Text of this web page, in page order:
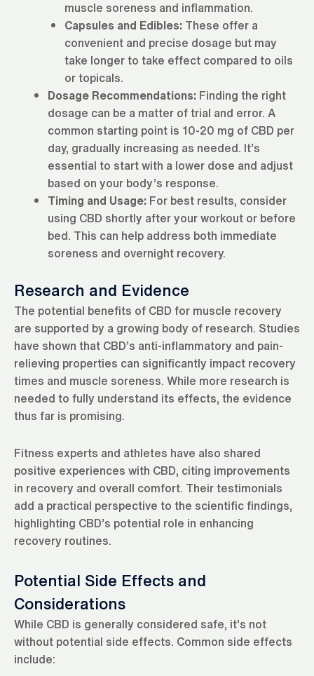
muscle soreness and inflammation.
Capsules and Edibles: These offer a
convenient and precise dosage but may
take longer to take effect compared to oils
or topicals.
Dosage Recommendations: Finding the right
dosage can be a matter of trial and error. A
common starting point is 10-20 mg of CBD per
day, gradually increasing as needed. It’s
essential to start with a lower dose and adjust
based on your body’s response.
Timing and Usage: For best results, consider
using CBD shortly after your workout or before
bed. This can help address both immediate
soreness and overnight recovery.
Research and Evidence
The potential benefits of CBD for muscle recovery
are supported by a growing body of research. Studies
have shown that CBD’s anti-inflammatory and pain-
relieving properties can significantly impact recovery
times and muscle soreness. While more research is
needed to fully understand its effects, the evidence
thus far is promising.
Fitness experts and athletes have also shared
positive experiences with CBD, citing improvements
in recovery and overall comfort. Their testimonials
add a practical perspective to the scientific findings,
highlighting CBD’s potential role in enhancing
recovery routines.
Potential Side Effects and
Considerations
While CBD is generally considered safe, it’s not
without potential side effects. Common side effects
include: